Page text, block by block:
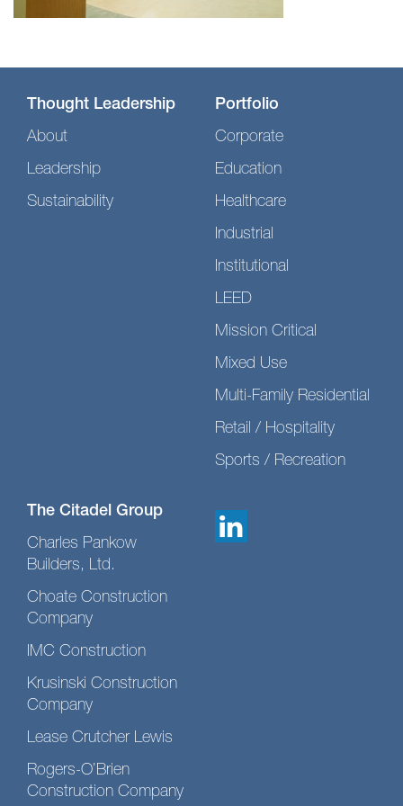
Thought Leadership
About
Leadership
Sustainability
Portfolio
Corporate
Education
Healthcare
Industrial
Institutional
LEED
Mission Critical
Mixed Use
Multi-Family Residential
Retail / Hospitality
Sports / Recreation
The Citadel Group
Charles Pankow
Builders, Ltd.
Choate Construction
Company
IMC Construction
Krusinski Construction
Company
Lease Crutcher Lewis
Rogers-O’Brien
Construction Company